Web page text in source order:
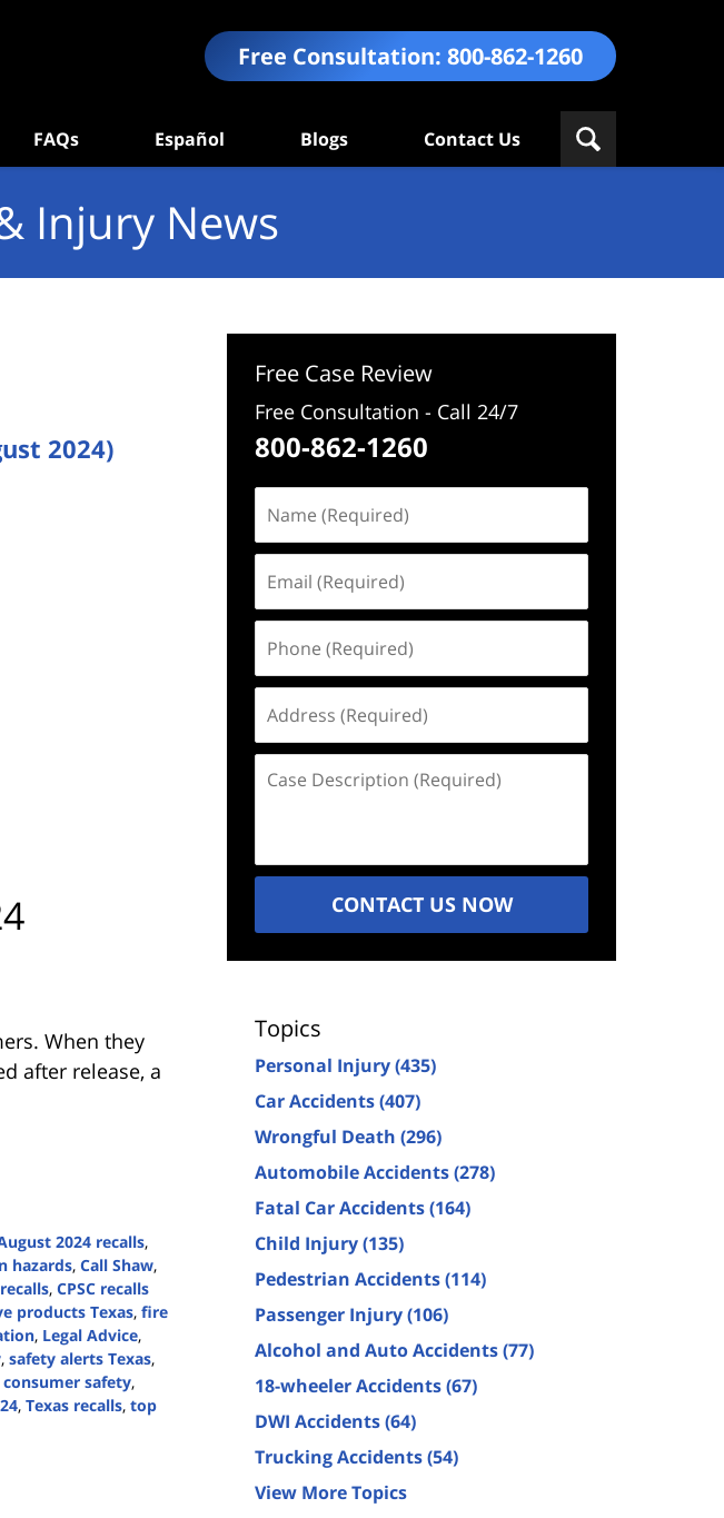
Free Consultation: 800-862-1260
FAQs Español Blogs Contact Us
Injury News
2024)
When they
after release, a
2024 recalls,
hazards, Call Shaw,
, CPSC recalls
products Texas, fire
, Legal Advice,
, safety alerts Texas,
consumer safety,
, Texas recalls, top
Free Case Review
Free Consultation - Call 24/7
800-862-1260
(Required)
(Required)
(Required)
(Required)
Description
CONTACT US NOW
Topics
Personal Injury(435)
Car Accidents(407)
Wrongful Death (296)
Automobile Accidents(278)
Fatal Car Accidents(164)
Child Injury(135)
Pedestrian Accidents(114)
Passenger Injury(106)
Alcohol and Auto Accidents(77)
18-wheeler Accidents(67)
DWI Accidents(64)
Trucking Accidents(54)
View More Topics